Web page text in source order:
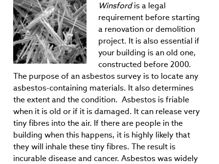
Winsfordis a legal
requirement before starting
a renovation or demolition
project. It is also essential if
your building is an old one,
constructed before 2000.
The purpose of an asbestos survey is to locate any
asbestos-containing materials. It also determines
the extent and the condition. Asbestos is friable
when it is old or if it is damaged. It can release very
tiny fibres into the air. If there are people in the
building when this happens, it is highly likely that
they will inhale these tiny fibres. The result is
incurable disease and cancer. Asbestos was widely